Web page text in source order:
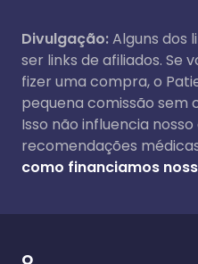
Divulgação:Alguns dos
ser links de afiliados. Se
fizer uma compra, o
pequena comissão sem
Isso não influencia
recomendações
como financiamos